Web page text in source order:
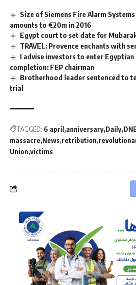
Size of Siemens Fire Alarm
amounts to €20m in 2016
Egypt court to set date for
TRAVEL: Provence enchants with
I advise investors to enter
completion: FEP chairman
Brotherhood leader sentenced to
trial
TAGGED: 6 april anniversary Daily
massacre News retribution
Union victims